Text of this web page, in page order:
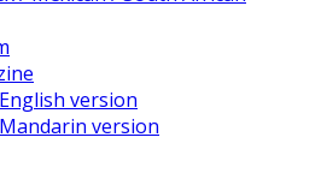
version
version